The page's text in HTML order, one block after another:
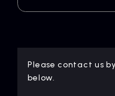
Please contact us
below.